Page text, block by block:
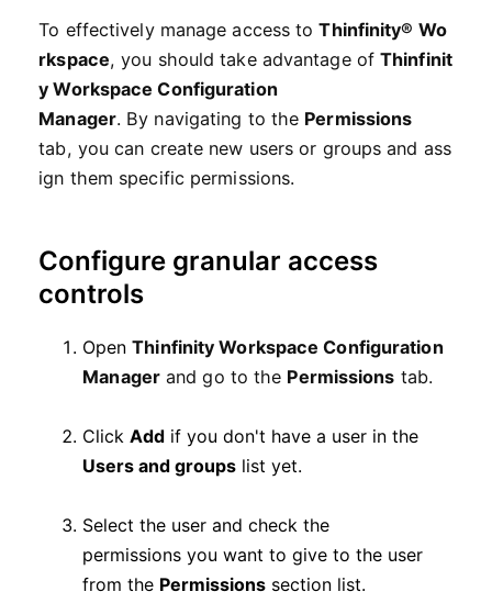
To effectively manageaccesstoThinfinity® Wo
rkspace,you shouldtake advantage ofThinfinit
y WorkspaceConfiguration
Manager. By navigating to the Permissions
tab, youcan create new usersor groupsand ass
ign them specific permissions.
Configure granular access
controls
OpenThinfinity Workspace Configuration
Managerand go to the Permissions tab.
ClickAdd if you don't have a user in the
Users and groups list yet.
Select the user and check the
permissions you want to give to the user
from the Permissions section list.